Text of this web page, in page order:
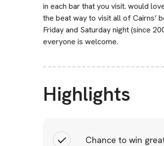
in each bar that you visit. would
the beat way to visit all of Cairns’
Friday and Saturday night (since
everyone is welcome.
Highlights
Chance to win